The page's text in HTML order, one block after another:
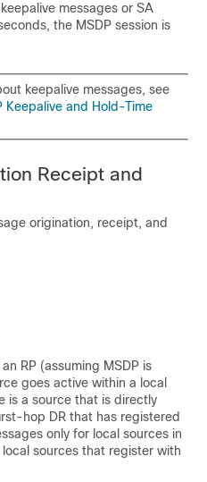
messages or SA
the MSDP session is
keepalive messages, see
Keepalive and Hold-Time
Receipt and
origination, receipt, and
RP (assuming MSDP is
goes active within a local
is a source that is directly
hop DR that has registered
only for local sources in
sources that register with